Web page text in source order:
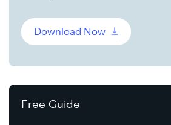
Download Now
Free Guide